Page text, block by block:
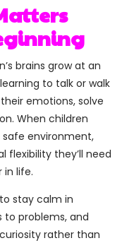
brains grow at an
to talk or walk
emotions, solve
When children
safe environment,
flexibility they’ll need
in life.
stay calm in
to problems, and
rather than